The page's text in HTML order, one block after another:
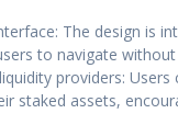
The design is
to navigate
providers: Users
staked assets,